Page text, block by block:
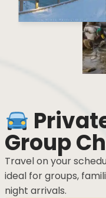
Group
Travel on your
ideal for groups,
night arrivals.